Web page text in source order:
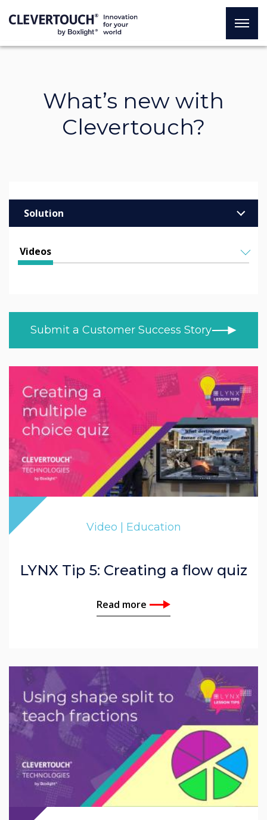
What’s new with
Clevertouch?
Solution
Enterprise
Healthcare
Trade
MOD/Government
Videos
CUSTOMER STORIES
BLOG
LEARN AT HOME
PRODUCT NEWS
Submit a Customer Success Story
Video | Education
LYNX Tip 5: Creating a flow quiz
Read more